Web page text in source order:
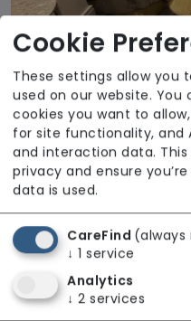
From
Regulator Rating:
1 result found: ASHER
First
Cookie
These settings allow you
used on our website.
cookies you want to
for site functionality, and
and interaction data.
privacy and ensure
data is used.
CareFind (always
↓ 1 service
Analytics
↓ 2 services